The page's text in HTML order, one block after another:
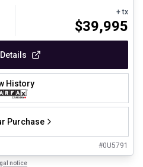
+ tx
$39,995
History
Purchase
#0U5791
notice